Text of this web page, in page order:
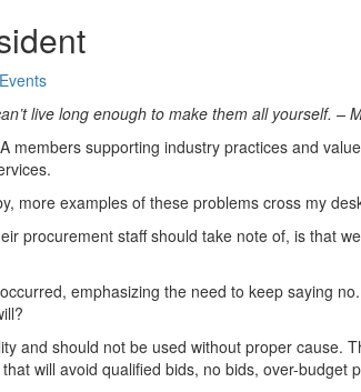
live long enough to make them all yourself. –
members supporting industry practices and
more examples of these problems cross my
procurement staff should take note of, is that
emphasizing the need to keep saying
and should not be used without proper cause.
will avoid qualified bids, no bids, over-budget